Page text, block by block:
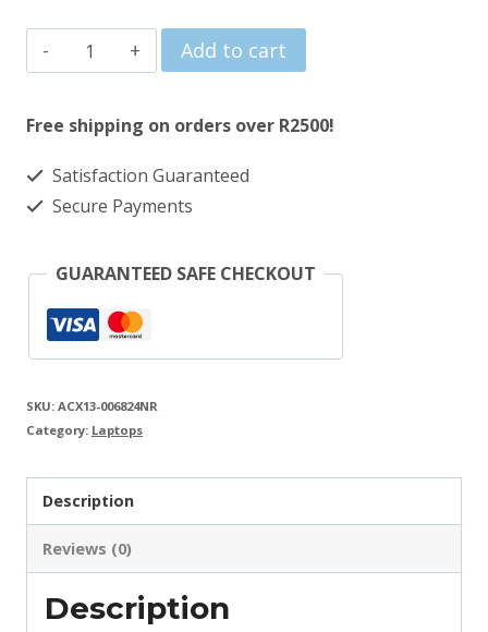
price
was:
R5669.00.
price
is:
R4487.00.
Asus
1-
Year
to
3-
Gaming
Notebook
Extension
Add to cart
Free shipping on orders over R2500!
Satisfaction Guaranteed
Secure Payments
GUARANTEED SAFE CHECKOUT
SKU: ACX13-006824NR
Category: Laptops
Description
Reviews (0)
Description